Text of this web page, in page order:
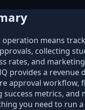
operation means
collecting
rates, and
provides a revenue
approval workflow,
metrics, and
you need to run